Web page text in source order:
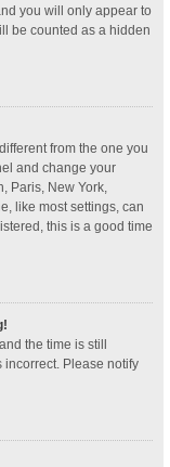
you will only appear to
be counted as a hidden
from the one you
and change your
Paris, New York,
like most settings, can
this is a good time
the time is still
incorrect. Please notify